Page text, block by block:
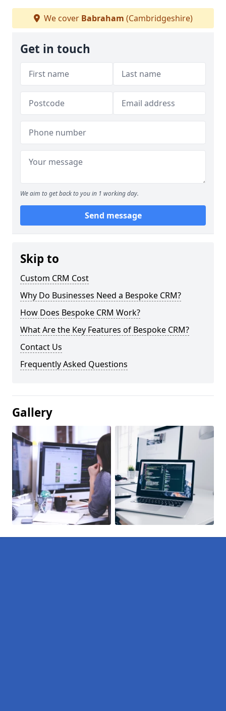
We cover Babraham (Cambridgeshire)
Get in touch
We aim to get back to you in 1 working day.
Send message
Skip to
Custom CRM Cost
Why Do Businesses Need a Bespoke CRM?
How Does Bespoke CRM Work?
What Are the Key Features of Bespoke CRM?
Contact Us
Frequently Asked Questions
Gallery